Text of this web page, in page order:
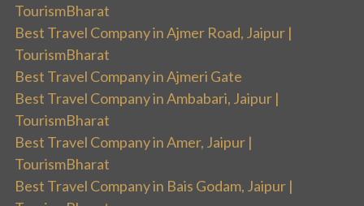
TourismBharat
Best Travel Company in Ajmer Road, Jaipur |
TourismBharat
Best Travel Company in Ajmeri Gate
Best Travel Company in Ambabari, Jaipur |
TourismBharat
Best Travel Company in Amer, Jaipur |
TourismBharat
Best Travel Company in Bais Godam, Jaipur |